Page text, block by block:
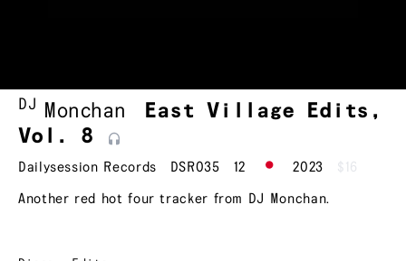
DJ Monchan
East Village Edits,
Vol. 8
Dailysession Records DSR035 12 2023 $16
Another red hot four tracker from DJ Monchan.